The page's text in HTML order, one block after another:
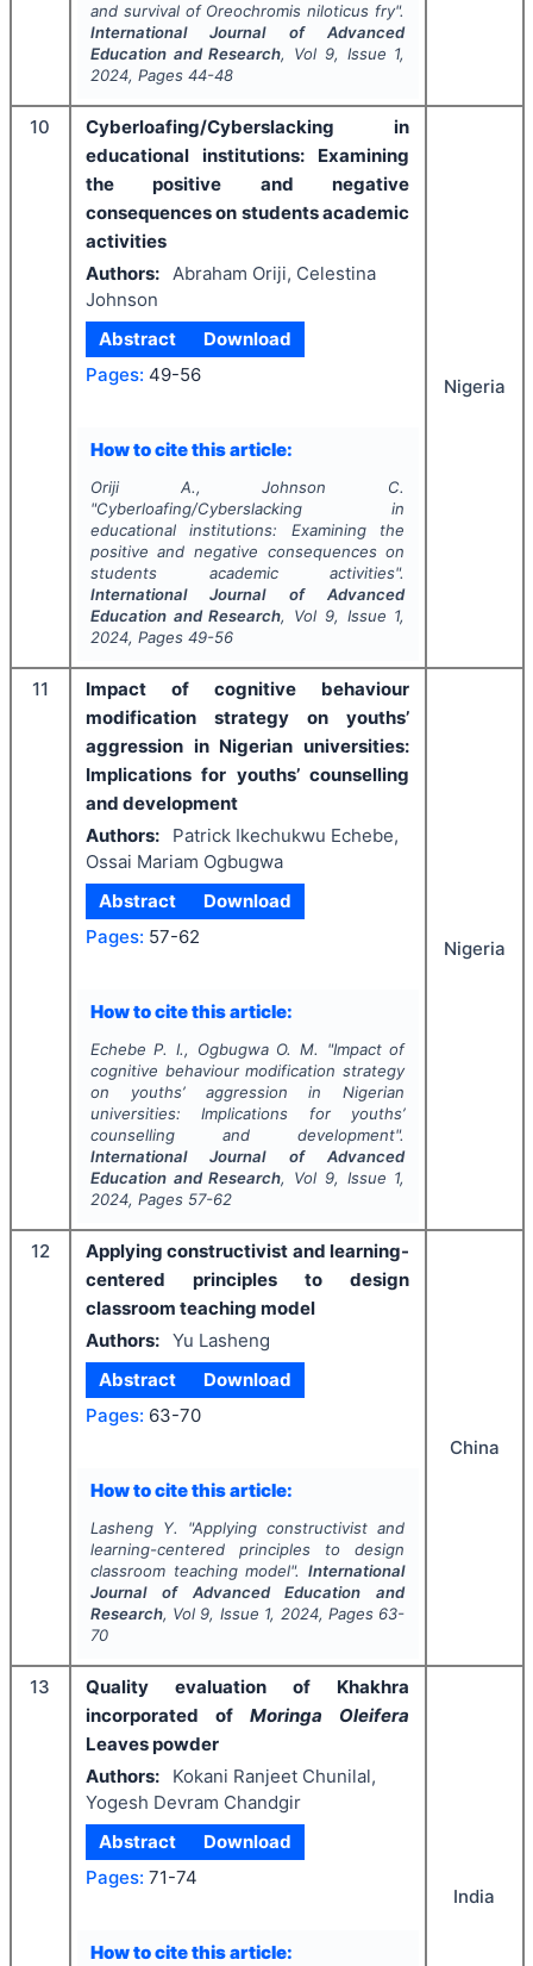
and survival of Oreochromis niloticus fry".
International Journal of Advanced
Education and Research, Vol 9, Issue 1,
2024, Pages 44-48
10
Cyberloafing/Cyberslacking in
educational institutions: Examining
the positive and negative
consequences on students academic
activities
Authors:
Abraham Oriji, Celestina
Johnson
Abstract
Download
Pages: 49-56
How to cite this article:
Oriji A., Johnson C.
"Cyberloafing/Cyberslacking in
educational institutions: Examining the
positive and negative consequences on
students academic activities".
International Journal of Advanced
Education and Research, Vol 9, Issue 1,
2024, Pages 49-56
Nigeria
11
Impact of cognitive behaviour
modification strategy on youths’
aggression in Nigerian universities:
Implications for youths’ counselling
and development
Authors:
Patrick Ikechukwu Echebe,
Ossai Mariam Ogbugwa
Abstract
Download
Pages: 57-62
How to cite this article:
Echebe P. I., Ogbugwa O. M. "Impact of
cognitive behaviour modification strategy
on youths’ aggression in Nigerian
universities: Implications for youths’
counselling and development".
International Journal of Advanced
Education and Research, Vol 9, Issue 1,
2024, Pages 57-62
Nigeria
12
Applying constructivist and learning-
centered principles to design
classroom teaching model
Authors: Yu Lasheng
Abstract
Download
Pages: 63-70
How to cite this article:
Lasheng Y. "Applying constructivist and
learning-centered principles to design
classroom teaching model".International
Journal of Advanced Education and
Research, Vol 9, Issue 1, 2024, Pages 63-
70
China
13
Quality evaluation of Khakhra
incorporated of Moringa Oleifera
Leaves powder
Authors:
Kokani Ranjeet Chunilal,
Yogesh Devram Chandgir
Abstract
Download
Pages: 71-74
How to cite this article:
India